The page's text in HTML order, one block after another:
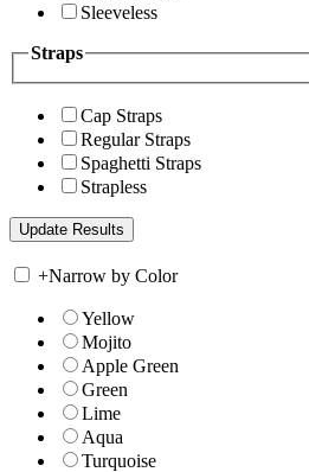
Sleeveless
Straps
Cap Straps
Regular Straps
Spaghetti Straps
Strapless
+Narrow by Color
Yellow
Mojito
Apple Green
Green
Lime
Aqua
Turquoise